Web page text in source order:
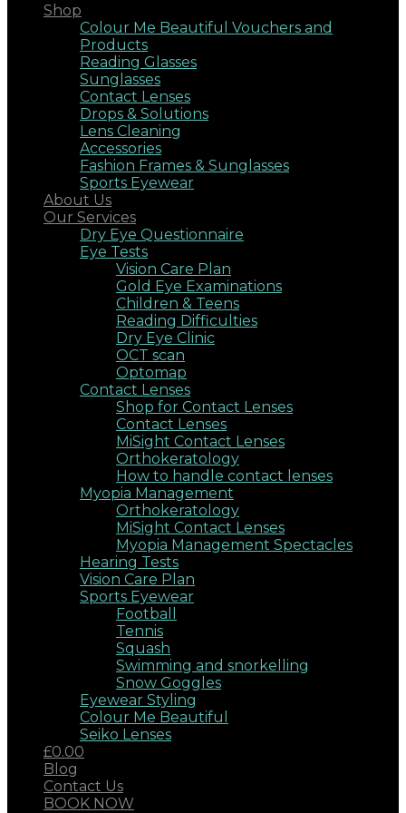
Shop
Colour Me Beautiful Vouchers and
Products
Reading Glasses
Sunglasses
Contact Lenses
Drops & Solutions
Lens Cleaning
Accessories
Fashion Frames & Sunglasses
Sports Eyewear
About Us
Our Services
Dry Eye Questionnaire
Eye Tests
Vision Care Plan
Gold Eye Examinations
Children & Teens
Reading Difficulties
Dry Eye Clinic
OCT scan
Optomap
Contact Lenses
Shop for Contact Lenses
Contact Lenses
MiSight Contact Lenses
Orthokeratology
How to handle contact lenses
Myopia Management
Orthokeratology
MiSight Contact Lenses
Myopia Management Spectacles
Hearing Tests
Vision Care Plan
Sports Eyewear
Football
Tennis
Squash
Swimming and snorkelling
Snow Goggles
Eyewear Styling
Colour Me Beautiful
Seiko Lenses
£0.00
Blog
Contact Us
BOOK NOW